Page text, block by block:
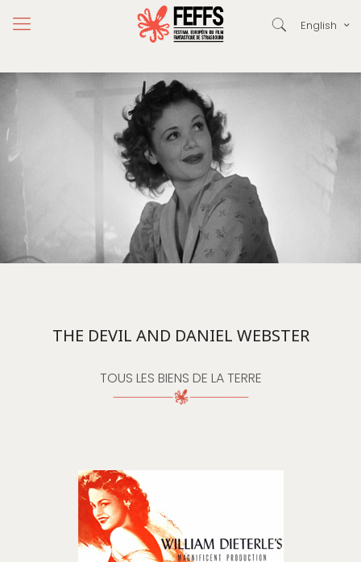
English
THE DEVIL AND DANIEL WEBSTER
TOUS LES BIENS DE LA TERRE